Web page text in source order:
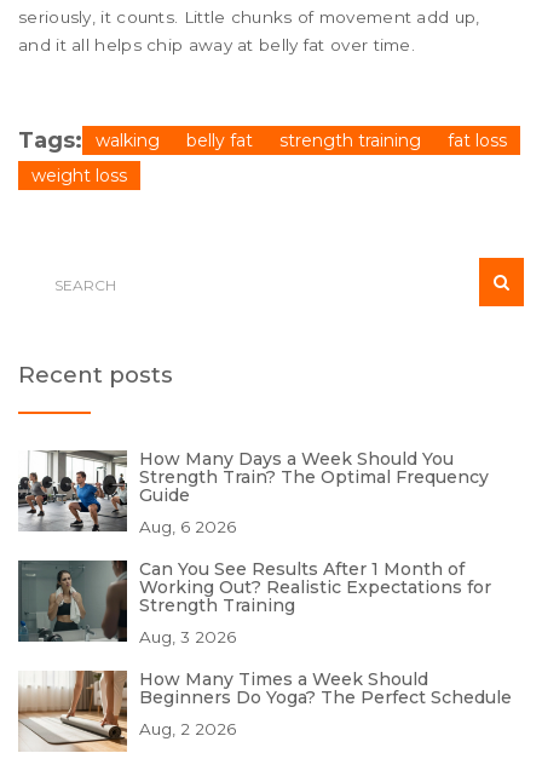
seriously, it counts. Little chunks of movement add up,
and it all helps chip away at belly fat over time.
Tags: walking belly fat strength training
fat loss
weight loss
Recent posts
How Many Days a Week Should You
Strength Train? The Optimal Frequency
Guide
Aug, 6 2026
Can You See Results After 1 Month of
Working Out? Realistic Expectations for
Strength Training
Aug, 3 2026
How Many Times a Week Should
Beginners Do Yoga? The Perfect Schedule
Aug, 2 2026